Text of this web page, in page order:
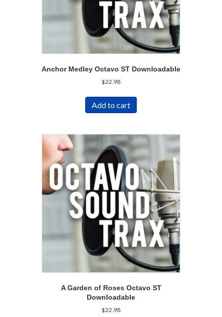
Anchor Medley Octavo ST Downloadable
$22.98
Add to cart
A Garden of Roses Octavo ST
Downloadable
$22.98